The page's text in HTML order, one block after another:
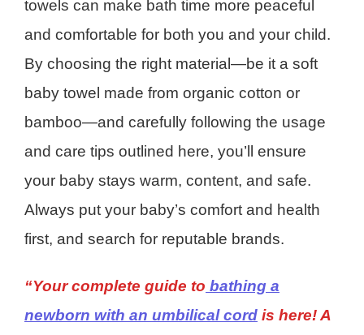
towels can make bath time more peaceful
and comfortable for both you and your child.
By choosing the right material—be it a soft
baby towel made from organic cotton or
bamboo—and carefully following the usage
and care tips outlined here, you’ll ensure
your baby stays warm, content, and safe.
Always put your baby’s comfort and health
first, and search for reputable brands.
“Your complete guide to bathing a
newborn with an umbilical cord is here! A